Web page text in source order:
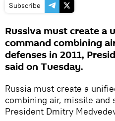
Subscribe
Russiva must create a
command combining
defenses in 2011,
said on Tuesday.
Russia must create a
combining air, missile and
President Dmitry